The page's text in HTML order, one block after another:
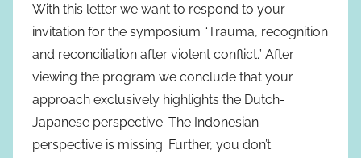
With this letter we want to respond to your
invitation for the symposium “Trauma, recognition
and reconciliation after violent conflict.” After
viewing the program we conclude that your
approach exclusively highlights the Dutch-
Japanese perspective. The Indonesian
perspective is missing. Further, you don’t